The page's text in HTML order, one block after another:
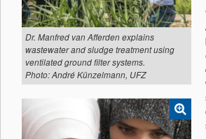
Dr. Manfred van Afferden explains
wastewater and sludge treatment using
ventilated ground filter systems.
Photo: André Künzelmann, UFZ